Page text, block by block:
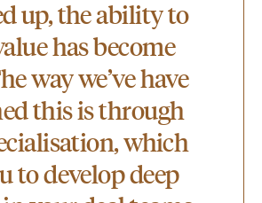
up, the ability to
has become
way we’ve have
this is through
which
to develop deep